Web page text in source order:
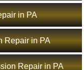
in PA
Repair in PA
Repair in PA